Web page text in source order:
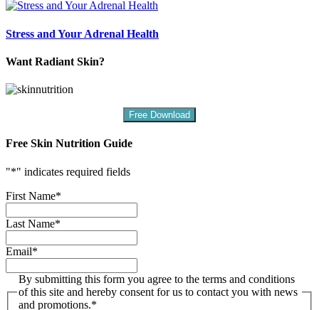
Stress and Your Adrenal Health
Want Radiant Skin?
Free Download
Free Skin Nutrition Guide
"*" indicates required fields
First Name*
Last Name*
Email*
By submitting this form you agree to the terms and conditions
of this site and hereby consent for us to contact you with news
and promotions.*